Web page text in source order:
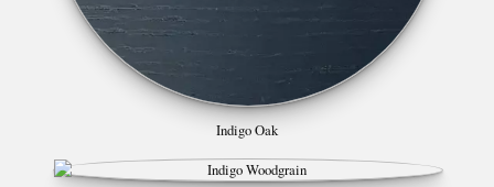
Indigo Oak